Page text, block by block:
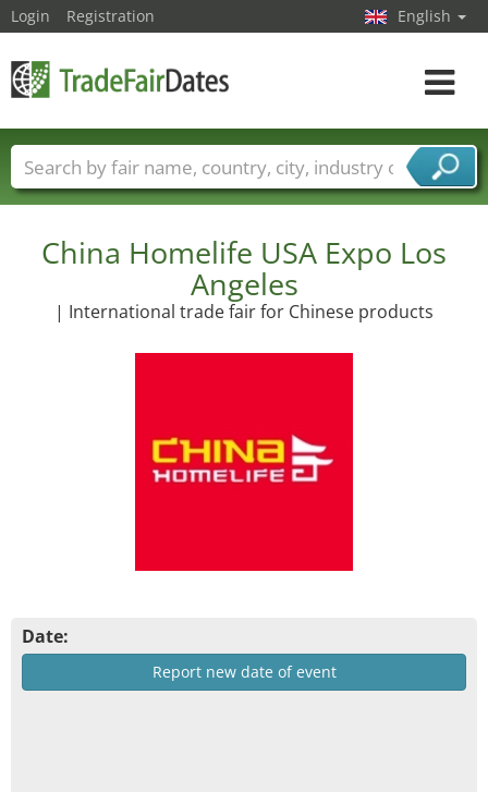
China Homelife USA Expo Los
Angeles
| International trade fair for Chinese products
Date:
Report new date of event
Login Registration English
Toggle
Trade fair names Countries
Cities